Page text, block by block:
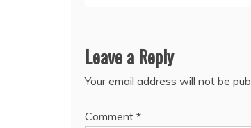
Leave a Reply
Your email address will not be
Comment *